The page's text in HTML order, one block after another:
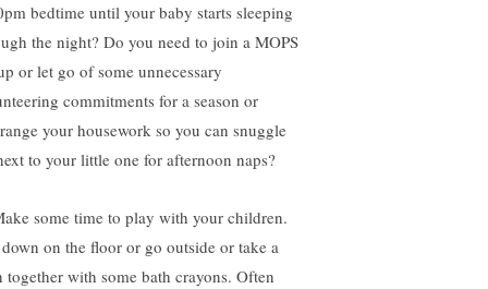
bedtime until your baby starts sleeping
the night? Do you need to join a MOPS
or let go of some unnecessary
commitments for a season or
your housework so you can snuggle
to your little one for afternoon naps?
some time to play with your children.
on the floor or go outside or take a
together with some bath crayons. Often